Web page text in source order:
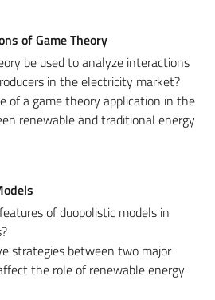
of Game Theory
be used to analyze interactions
in the electricity market?
of a game theory application in the
renewable and traditional energy
of duopolistic models in
strategies between two major
the role of renewable energy